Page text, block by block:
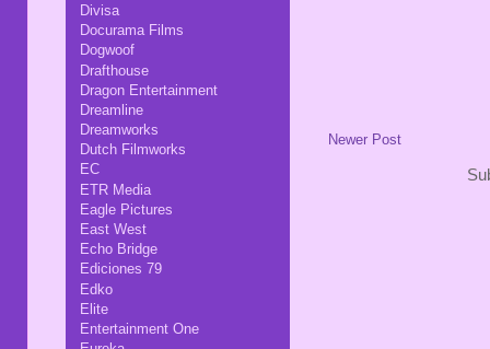
Newer Post
Divisa
Docurama Films
Dogwoof
Drafthouse
Dragon Entertainment
Dreamline
Dreamworks
Dutch Filmworks
EC
ETR Media
Eagle Pictures
East West
Echo Bridge
Ediciones 79
Edko
Elite
Entertainment One